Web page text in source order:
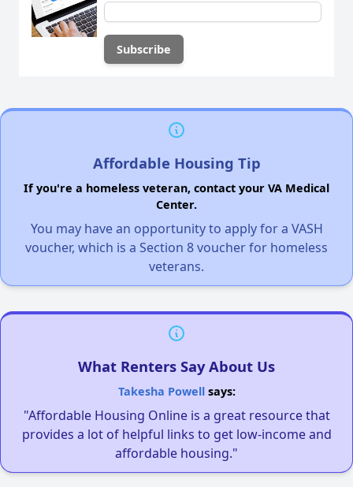
Affordable Housing Tip
If you're a homeless veteran, contact your VA Medical
Center.
You may have an opportunity to apply for a VASH
voucher, which is a Section 8 voucher for homeless
veterans.
What Renters Say About Us
Takesha Powellsays:
"Affordable Housing Online is a great resource that
provides a lot of helpful links to get low-income and
affordable housing."